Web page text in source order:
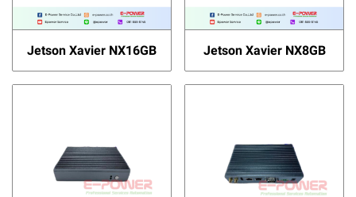
Jetson Xavier NX16GB Jetson Xavier NX8GB